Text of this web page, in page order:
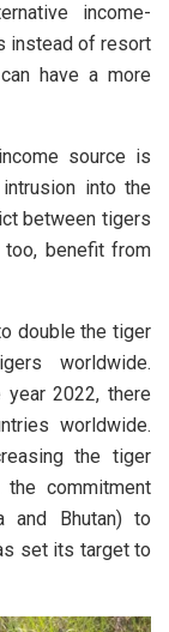
income-
instead of resort
have a more
source is
into the
between tigers
too, benefit from
double the tiger
worldwide.
year 2022, there
worldwide.
the tiger
commitment
and Bhutan) to
set its target to